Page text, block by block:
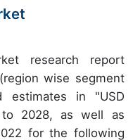
research report
wise segment
estimates in "USD
2028, as well as
for the following